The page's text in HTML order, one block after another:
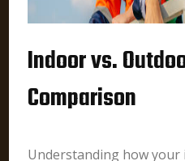
Indoor vs.
Comparison
Understanding how